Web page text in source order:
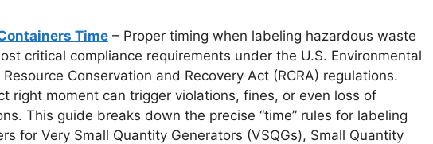
Time – Proper timing when labeling hazardous waste
critical compliance requirements under the U.S. Environmental
Resource Conservation and Recovery Act (RCRA) regulations.
right moment can trigger violations, fines, or even loss of
This guide breaks down the precise “time” rules for labeling
for Very Small Quantity Generators (VSQGs), Small Quantity